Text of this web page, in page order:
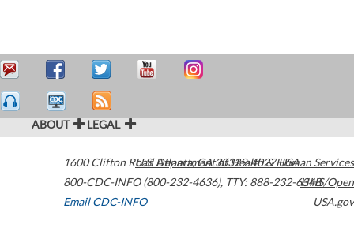
ABOUT LEGAL
1600 Clifton Road Atlanta,GA30329-4027USA
800-CDC-INFO (800-232-4636), TTY: 888-232-6348
Email CDC-INFO
U.S. Department of Health & Human Services
HHS/Open
USA.gov